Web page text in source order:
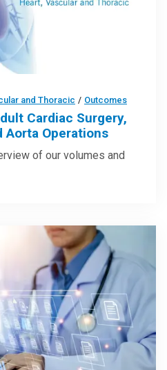
and Thoracic / Outcomes
Cardiac Surgery,
Aorta Operations
of our volumes and